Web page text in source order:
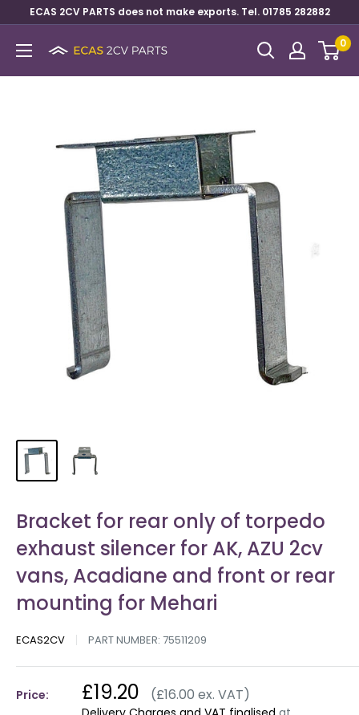
ECAS 2CV PARTS does not make exports. Tel. 01785 282882
0
Bracket for rear only of torpedo
exhaust silencer for AK, AZU 2cv
vans, Acadiane and front or rear
mounting for Mehari
ECAS2CV PART NUMBER: 75511209
Price: £19.20 (£16.00 ex. VAT)